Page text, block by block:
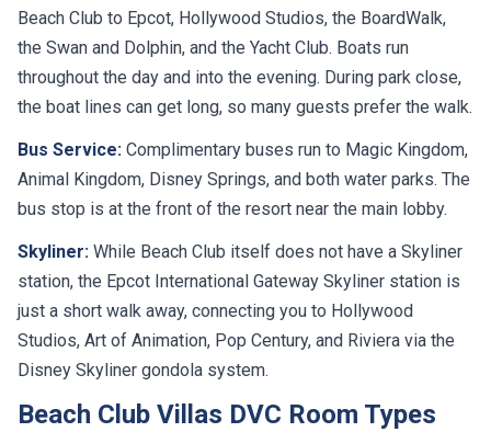
Beach Club to Epcot, Hollywood Studios, the BoardWalk,
the Swan and Dolphin, and the Yacht Club. Boats run
throughout the day and into the evening. During park close,
the boat lines can get long, so many guests prefer the walk.
Bus Service: Complimentary buses run to Magic Kingdom,
Animal Kingdom, Disney Springs, and both water parks. The
bus stop is at the front of the resort near the main lobby.
Skyliner: While Beach Club itself does not have a Skyliner
station, the Epcot International Gateway Skyliner station is
just a short walk away, connecting you to Hollywood
Studios, Art of Animation, Pop Century, and Riviera via the
Disney Skyliner gondola system.
Beach Club Villas DVC Room Types